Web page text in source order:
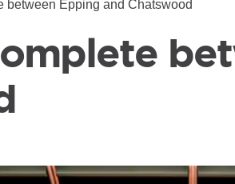
between Epping and Chatswood